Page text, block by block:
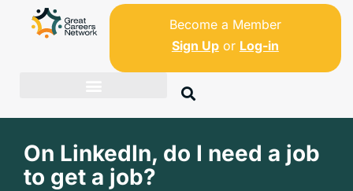
Become a Member
Sign Upor Log-in
On LinkedIn, do I need a job
to get a job?